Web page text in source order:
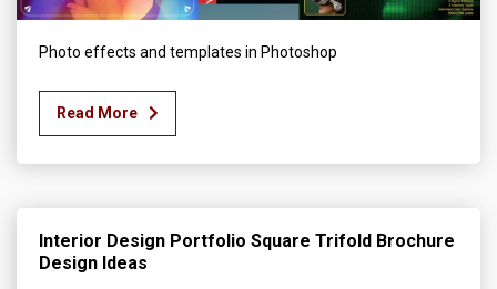
Photo effects and templates in Photoshop
Read More
Interior Design Portfolio Square Trifold Brochure
Design Ideas